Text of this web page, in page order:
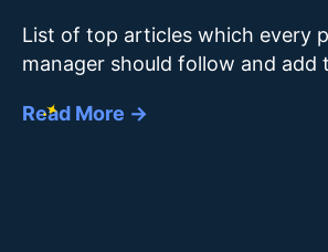
List of top articles which every
manager should follow and add
Read More →